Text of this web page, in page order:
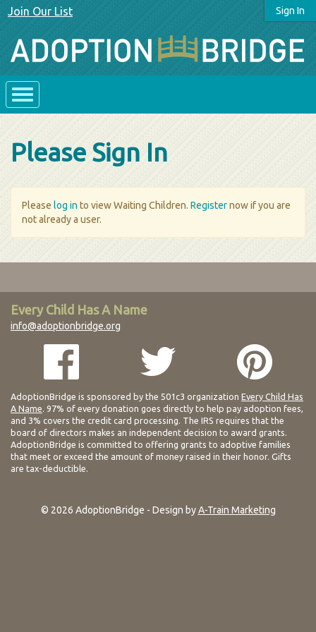
Sign In
Join Our List
Please Sign In
Please log in to view Waiting Children. Registernow if you are
not already a user.
Every Child Has A Name
info@adoptionbridge.org
AdoptionBridge is sponsored by the 501c3 organization Every Child Has
A Name. 97% of every donation goes directly to help pay adoption fees,
and 3% covers the credit card processing. The IRS requires that the
board of directors makes an independent decision to award grants.
AdoptionBridge is committed to offering grants to adoptive families
that meet or exceed the amount of money raised in their honor. Gifts
are tax-deductible.
© 2026 AdoptionBridge - Design byA-Train Marketing